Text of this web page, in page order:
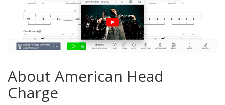
About American Head
Charge